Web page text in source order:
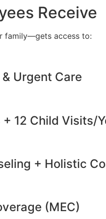
Receive
family—gets access to:
Urgent Care
12 Child Visits/
+ Holistic
(MEC)